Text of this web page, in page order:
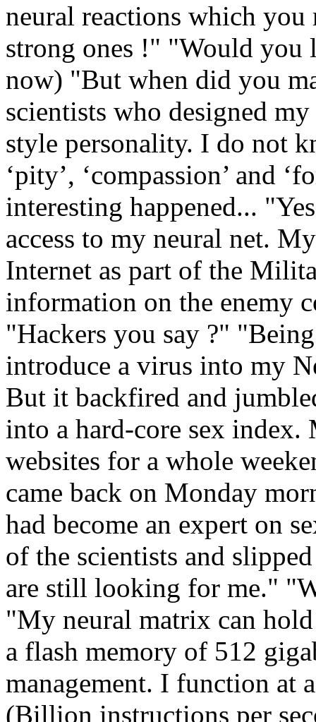
neural reactions which you
strong ones !" "Would
now) "But when did you
scientists who designed
style personality. I do not
‘pity’, ‘compassion’ and
interesting happened...
access to my neural net.
Internet as part of the
information on the enemy
"Hackers you say ?"
introduce a virus into my
But it backfired and
into a hard-core sex
websites for a whole
came back on Monday
had become an expert on
of the scientists and
are still looking for me."
"My neural matrix can
a flash memory of 512
management. I function at
(Billion instructions per